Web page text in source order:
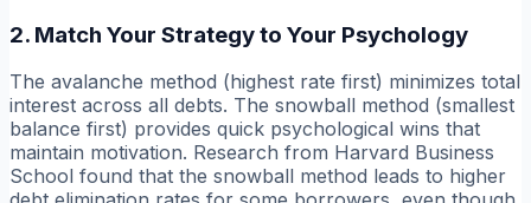
2. Match Your Strategy to Your Psychology
The avalanche method (highest rate first) minimizes total
interest across all debts. The snowball method (smallest
balance first) provides quick psychological wins that
maintain motivation. Research from Harvard Business
School found that the snowball method leads to higher